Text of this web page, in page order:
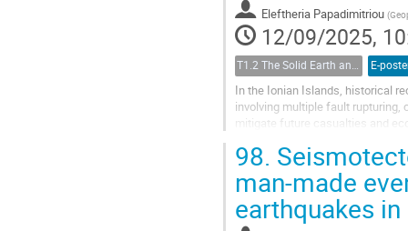
Eleftheria Papadimitriou (
12/09/2025,
T1.2 The Solid Earth and its Structure E-
In the Ionian Islands, historical
involving multiple fault
mitigate future casualties and
98.
man-made
earthquakes